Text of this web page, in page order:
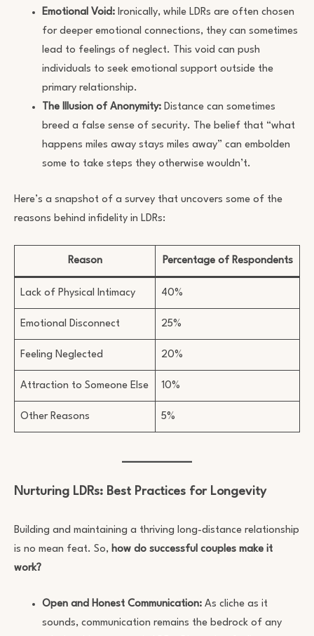
Emotional Void: Ironically, while LDRs are often chosen
for deeper emotional connections, they can sometimes
lead to feelings of neglect. This void can push
individuals to seek emotional support outside the
primary relationship.
The Illusion of Anonymity: Distance can sometimes
breed a false sense of security. The belief that “what
happens miles away stays miles away” can embolden
some to take steps they otherwise wouldn’t.
Here’s a snapshot of a survey that uncovers some of the
reasons behind infidelity in LDRs:
Reason Percentage of Respondents
Lack of Physical Intimacy 40%
Emotional Disconnect 25%
Feeling Neglected 20%
Attraction to Someone Else 10%
Other Reasons 5%
Nurturing LDRs: Best Practices for Longevity
Building and maintaining a thriving long-distance relationship
is no mean feat. So, how do successful couples make it
work?
Open and Honest Communication: As cliche as it
sounds, communication remains the bedrock of any